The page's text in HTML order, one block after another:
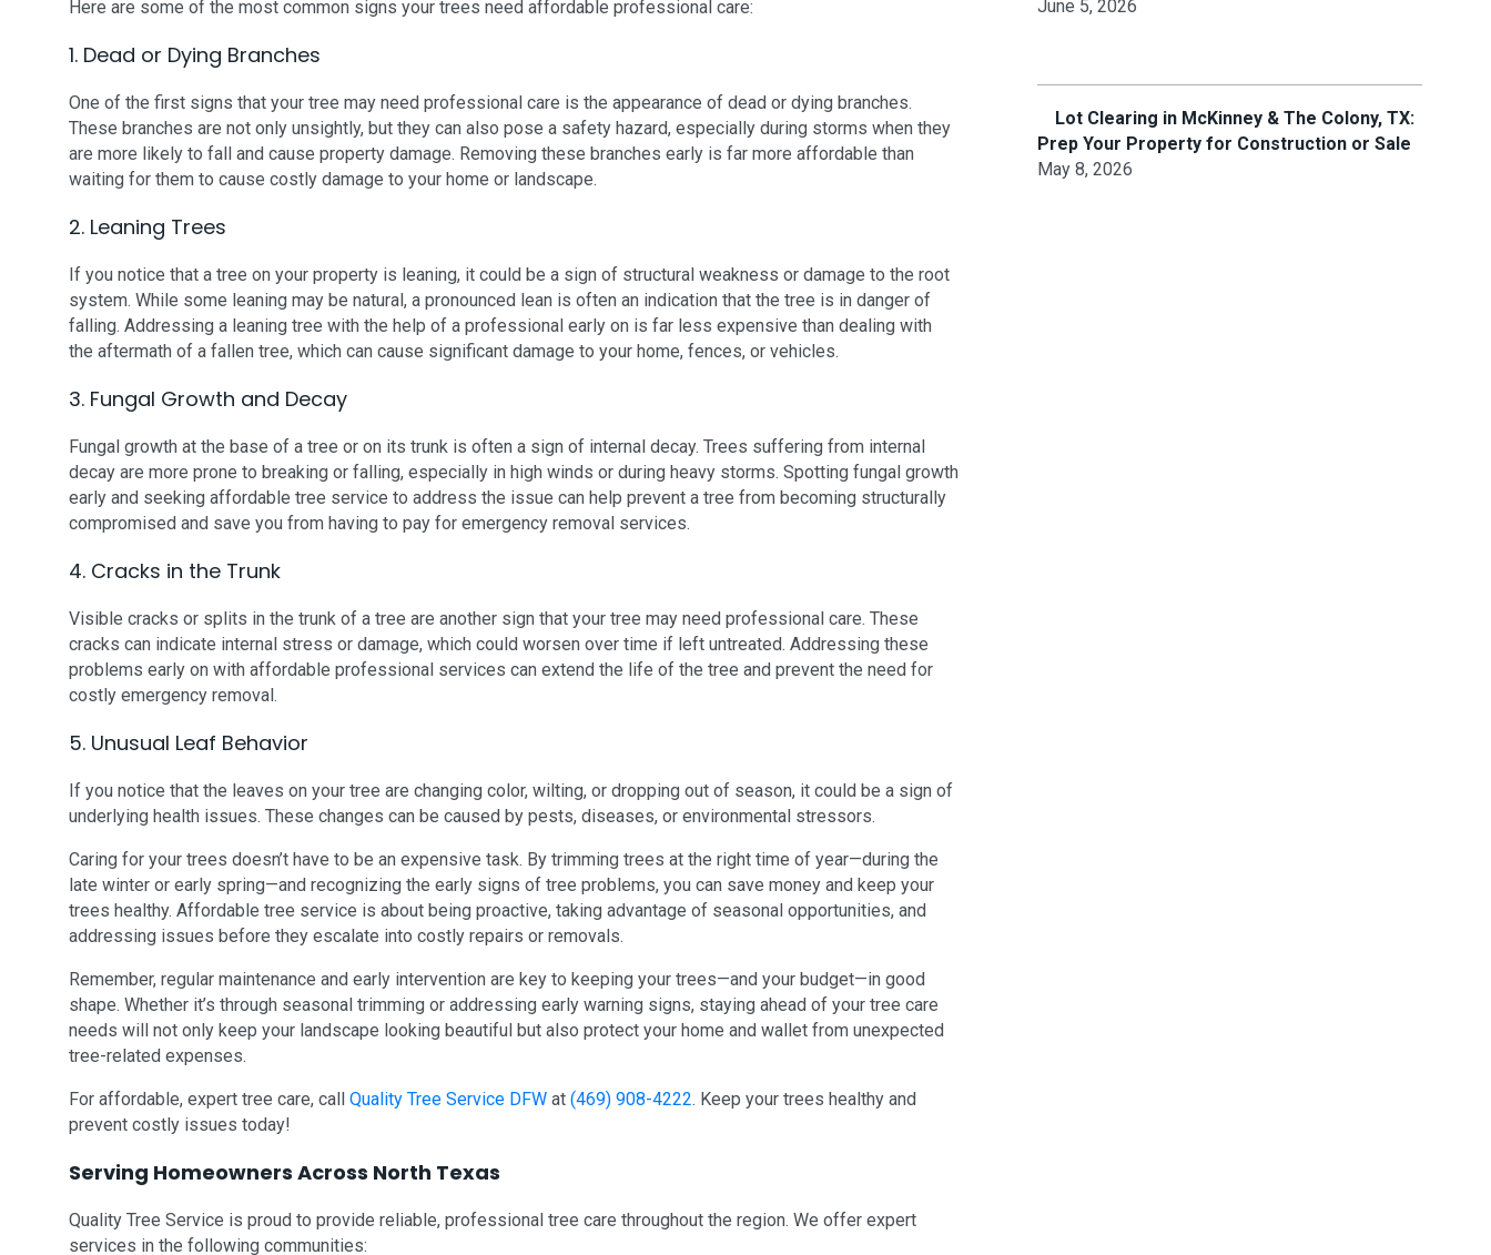
Here are some of the most common signs your trees need affordable professional care:
1. Dead or Dying Branches
One of the first signs that your tree may need professional care is the appearance of dead or dying branches.
These branches are not only unsightly, but they can also pose a safety hazard, especially during storms when they
are more likely to fall and cause property damage. Removing these branches early is far more affordable than
waiting for them to cause costly damage to your home or landscape.
2. Leaning Trees
If you notice that a tree on your property is leaning, it could be a sign of structural weakness or damage to the root
system. While some leaning may be natural, a pronounced lean is often an indication that the tree is in danger of
falling. Addressing a leaning tree with the help of a professional early on is far less expensive than dealing with
the aftermath of a fallen tree, which can cause significant damage to your home, fences, or vehicles.
3. Fungal Growth and Decay
Fungal growth at the base of a tree or on its trunk is often a sign of internal decay. Trees suffering from internal
decay are more prone to breaking or falling, especially in high winds or during heavy storms. Spotting fungal growth
early and seeking affordable tree service to address the issue can help prevent a tree from becoming structurally
compromised and save you from having to pay for emergency removal services.
4. Cracks in the Trunk
Visible cracks or splits in the trunk of a tree are another sign that your tree may need professional care. These
cracks can indicate internal stress or damage, which could worsen over time if left untreated. Addressing these
problems early on with affordable professional services can extend the life of the tree and prevent the need for
costly emergency removal.
5. Unusual Leaf Behavior
If you notice that the leaves on your tree are changing color, wilting, or dropping out of season, it could be a sign of
underlying health issues. These changes can be caused by pests, diseases, or environmental stressors.
Caring for your trees doesn’t have to be an expensive task. By trimming trees at the right time of year—during the
late winter or early spring—and recognizing the early signs of tree problems, you can save money and keep your
trees healthy. Affordable tree service is about being proactive, taking advantage of seasonal opportunities, and
addressing issues before they escalate into costly repairs or removals.
Remember, regular maintenance and early intervention are key to keeping your trees—and your budget—in good
shape. Whether it’s through seasonal trimming or addressing early warning signs, staying ahead of your tree care
needs will not only keep your landscape looking beautiful but also protect your home and wallet from unexpected
tree-related expenses.
For affordable, expert tree care, call Quality Tree Service DFW at (469) 908-4222. Keep your trees healthy and
prevent costly issues today!
Serving Homeowners Across North Texas
Quality Tree Service is proud to provide reliable, professional tree care throughout the region. We offer expert
services in the following communities:
June 5, 2026
Lot Clearing in McKinney & The Colony, TX:
Prep Your Property for Construction or Sale
May 8, 2026